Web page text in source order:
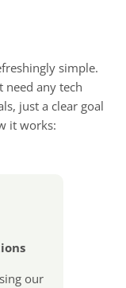
simple.
any tech
just a clear goal
it works:
our